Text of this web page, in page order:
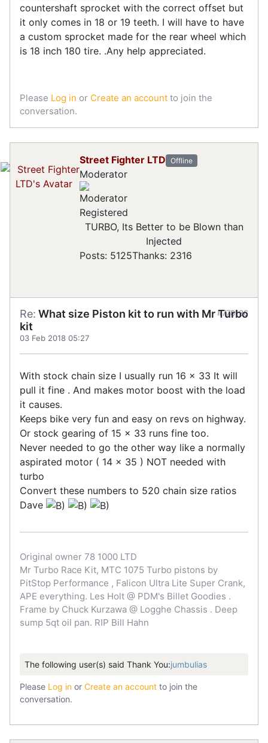
countershaft sprocket with the correct offset but
it only comes in 18 or 19 teeth. I will have to have
a custom sprocket made for the rear wheel which
is 18 inch 180 tire. .Any help appreciated.
Please Log in or Create an account to join the
conversation.
Street Fighter LTD Offline
Moderator
Registered
TURBO, Its Better to be Blown than
Injected
Posts: 5125Thanks: 2316
Re: What size Piston kit to run with Mr Turbo
kit
03 Feb 2018 05:27
#778136
With stock chain size I usually run 16 x 33 It will
pull it fine . And makes motor boost with the load
it causes.
Keeps bike very fun and easy on revs on highway.
Or stock gearing of 15 x 33 runs fine too.
Never needed to go the other way like a normally
aspirated motor ( 14 x 35 ) NOT needed with
turbo
Convert these numbers to 520 chain size ratios
Dave
Original owner 78 1000 LTD
Mr Turbo Race Kit, MTC 1075 Turbo pistons by
PitStop Performance , Falicon Ultra Lite Super Crank,
APE everything. Les Holt @ PDM's Billet Goodies .
Frame by Chuck Kurzawa @ Logghe Chassis . Deep
sump 5qt oil pan. RIP Bill Hahn
The following user(s) said Thank You:jumbulias
Please Log in or Create an account to join the
conversation.